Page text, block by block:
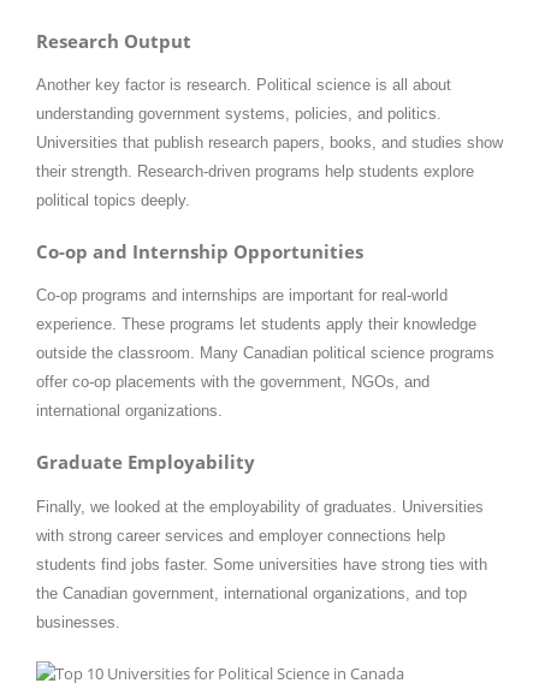
Research Output
Another key factor is research. Political science is all about
understanding government systems, policies, and politics.
Universities that publish research papers, books, and studies show
their strength. Research-driven programs help students explore
political topics deeply.
Co-op and Internship Opportunities
Co-op programs and internships are important for real-world
experience. These programs let students apply their knowledge
outside the classroom. Many Canadian political science programs
offer co-op placements with the government, NGOs, and
international organizations.
Graduate Employability
Finally, we looked at the employability of graduates. Universities
with strong career services and employer connections help
students find jobs faster. Some universities have strong ties with
the Canadian government, international organizations, and top
businesses.